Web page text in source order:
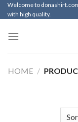
Skip
to
Welcome to
with high quality.
HOME /